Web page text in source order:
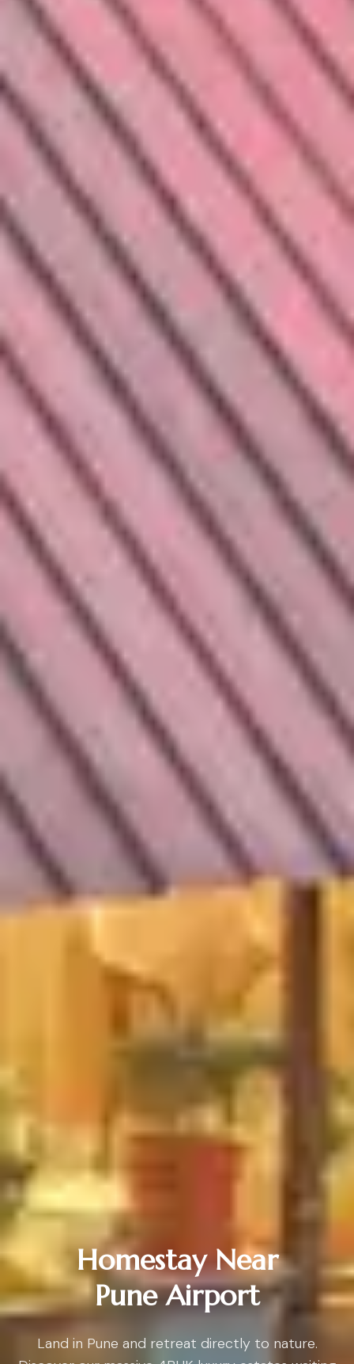
Homestay Near
Pune Airport
Land in Pune and retreat directly to nature.